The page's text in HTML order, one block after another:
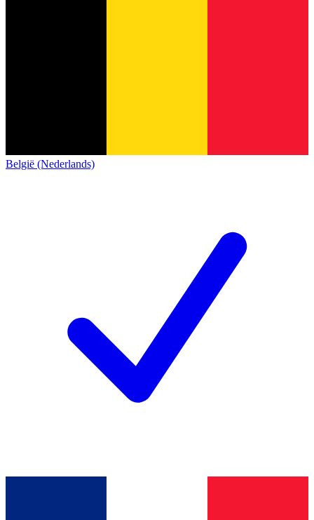
België (Nederlands)